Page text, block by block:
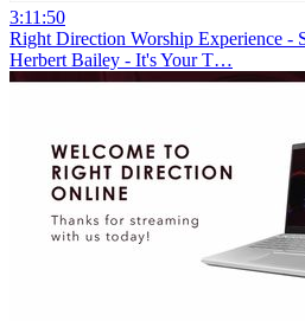
3:11:50
Right Direction Worship Experience -
Herbert Bailey - It's Your T…